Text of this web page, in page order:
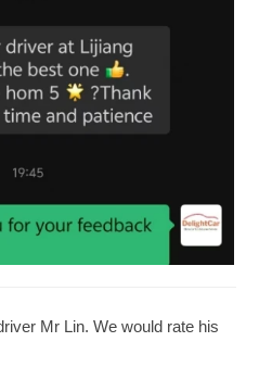
Mr Lin. We would rate his